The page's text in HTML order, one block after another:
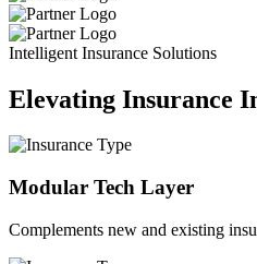
Intelligent Insurance Solutions
Elevating Insurance
Modular Tech Layer
Complements new and existing